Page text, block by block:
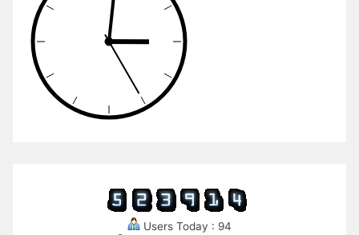
Users Today : 94